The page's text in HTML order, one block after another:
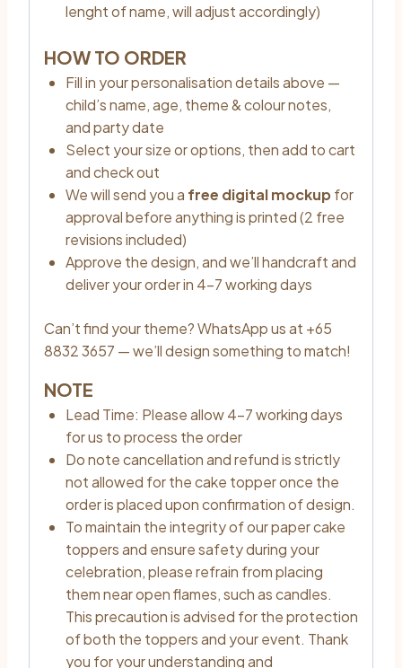
lenght of name, will adjust accordingly)
HOW TO ORDER
Fill in your personalisation details above —
child’s name, age, theme & colour notes,
and party date
Select your size or options, then add to cart
and check out
We will send you a free digital mockupfor
approval before anything is printed (2 free
revisions included)
Approve the design, and we’ll handcraft and
deliver your order in 4–7 working days
Can’t find your theme? WhatsApp us at +65
8832 3657 — we’ll design something to match!
NOTE
Lead Time: Please allow 4–7 working days
for us to process the order
Do note cancellation and refund is strictly
not allowed for the cake topper once the
order is placed upon confirmation of design.
To maintain the integrity of our paper cake
toppers and ensure safety during your
celebration, please refrain from placing
them near open flames, such as candles.
This precaution is advised for the protection
of both the toppers and your event. Thank
you for your understanding and